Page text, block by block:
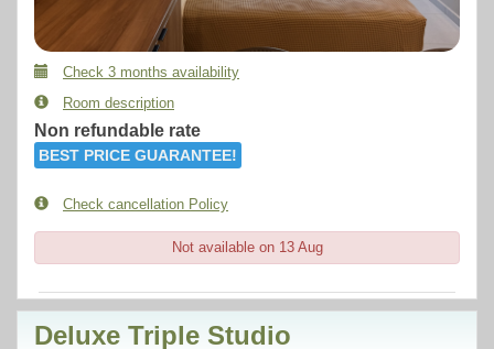
Check 3 months availability
Room description
Non refundable rate
BEST PRICE GUARANTEE!
Check cancellation Policy
Not available on 13 Aug
Deluxe Triple Studio